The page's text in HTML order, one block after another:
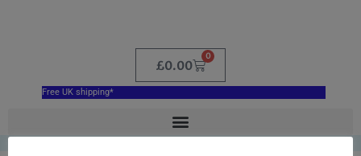
£0.00
0
Free UK shipping*